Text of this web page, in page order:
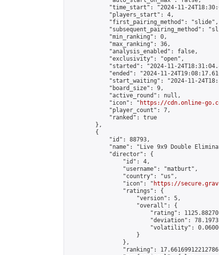
"time_start": "2024-11-
            "players_start": 4,
            "first_pairing_method": "slide",
"subsequent_pairing_method":
            "min_ranking": 0,
            "max_ranking": 36,
            "analysis_enabled": false,
            "exclusivity": "open",
"started": "2024-11-
"ended": "2024-11-
"start_waiting": "2024-11-
            "board_size": 9,
            "active_round": null,
            "icon": "
https://cdn.online-
            "player_count": 7,
            "ranked": true
        },
        {
            "id": 88793,
"name": "Live 9x9 Double
            "director": {
                "id": 4,
                "username": "matburt",
                "country": "us",
                "icon": "
https://
                "ratings": {
                    "version": 5,
                    "overall": {
"rating":
"deviation":
"volatility":
                    }
                },
"ranking":